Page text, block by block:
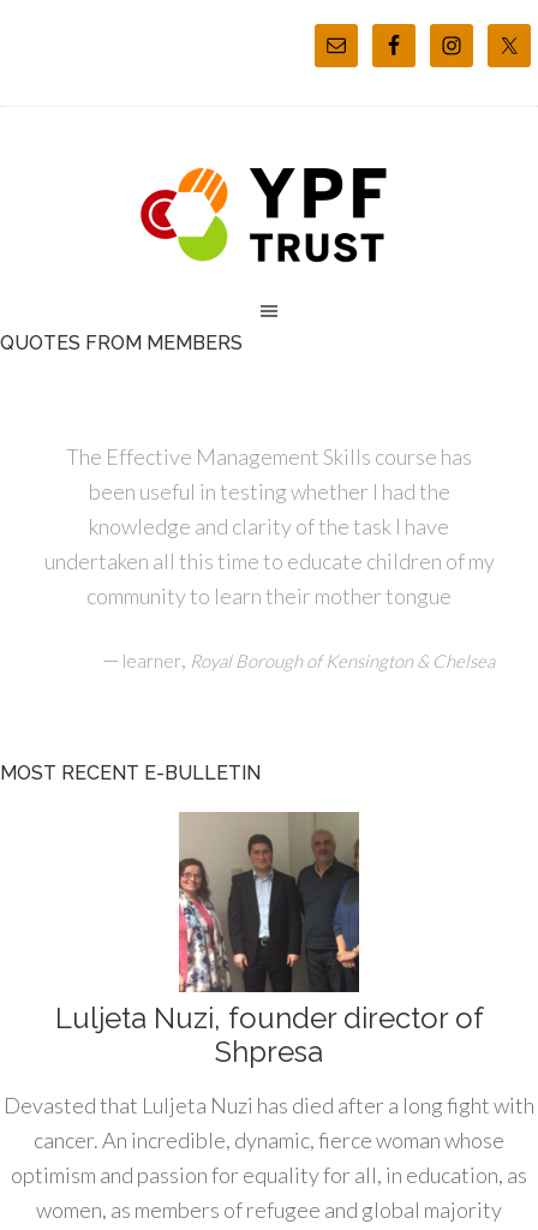
QUOTES FROM MEMBERS
The Effective Management Skills course has
been useful in testing whether I had the
knowledge and clarity of the task I have
undertaken all this time to educate children of my
community to learn their mother tongue
— learner, Royal Borough of Kensington & Chelsea
MOST RECENT E-BULLETIN
Luljeta Nuzi, founder director of
Shpresa
Devasted that Luljeta Nuzi has died after a long fight with
cancer. An incredible, dynamic, fierce woman whose
optimism and passion for equality for all, in education, as
women, as members of refugee and global majority